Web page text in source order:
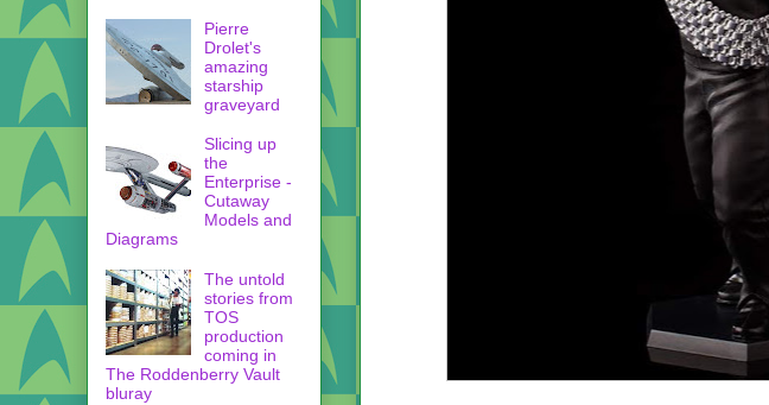
Pierre
Drolet's
amazing
starship
graveyard
Slicing up
the
Enterprise -
Cutaway
Models and
Diagrams
The untold
stories from
TOS
production
coming in
The Roddenberry Vault
bluray